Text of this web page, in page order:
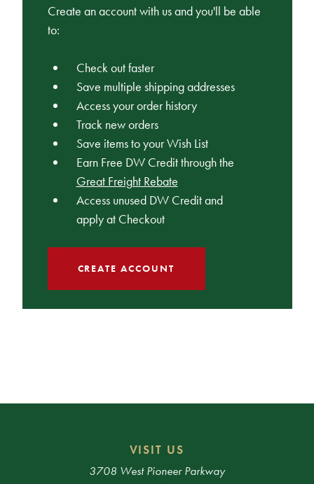
Create an account with us and you'll be able
to:
Check out faster
Save multiple shipping addresses
Access your order history
Track new orders
Save items to your Wish List
Earn Free DW Credit through the
Great Freight Rebate
Access unused DW Credit and
apply at Checkout
CREATE ACCOUNT
VISIT US
3708 West Pioneer Parkway